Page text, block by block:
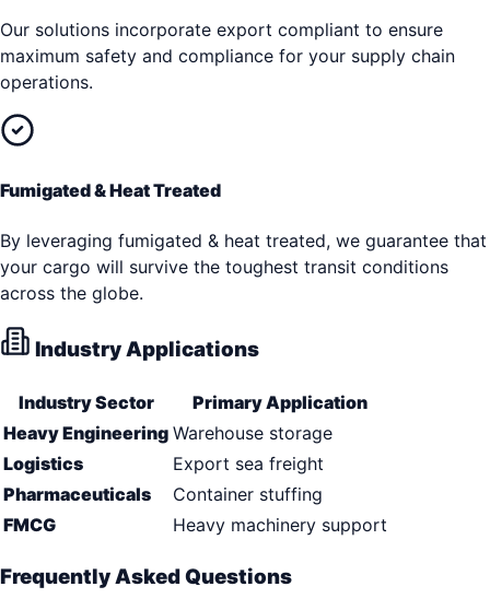
Our solutions incorporate export compliant to ensure
maximum safety and compliance for your supply chain
operations.
Fumigated & Heat Treated
By leveraging fumigated & heat treated, we guarantee that
your cargo will survive the toughest transit conditions
across the globe.
Industry Applications
Industry Sector
Primary Application
Heavy Engineering Warehouse storage
Logistics
Export sea freight
Pharmaceuticals
Container stuffing
FMCG
Heavy machinery support
Frequently Asked Questions